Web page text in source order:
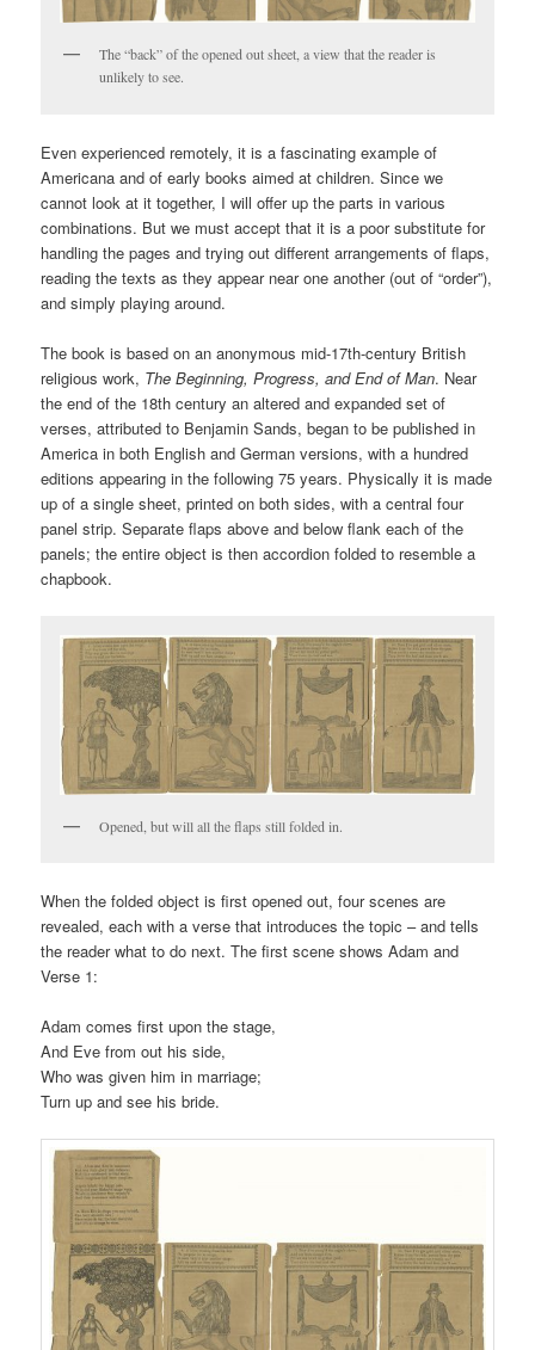
The “back” of the opened out sheet, a view that the reader is
unlikely to see.
Even experienced remotely, it is a fascinating example of
Americana and of early books aimed at children. Since we
cannot look at it together, I will offer up the parts in various
combinations. But we must accept that it is a poor substitute for
handling the pages and trying out different arrangements of flaps,
reading the texts as they appear near one another (out of “order”),
and simply playing around.
The book is based on an anonymous mid-17th-century British
religious work, The Beginning, Progress, and End of Man. Near
the end of the 18th century an altered and expanded set of
verses, attributed to Benjamin Sands, began to be published in
America in both English and German versions, with a hundred
editions appearing in the following 75 years. Physically it is made
up of a single sheet, printed on both sides, with a central four
panel strip. Separate flaps above and below flank each of the
panels; the entire object is then accordion folded to resemble a
chapbook.
Opened, but will all the flaps still folded in.
When the folded object is first opened out, four scenes are
revealed, each with a verse that introduces the topic – and tells
the reader what to do next. The first scene shows Adam and
Verse 1:
Adam comes first upon the stage,
And Eve from out his side,
Who was given him in marriage;
Turn up and see his bride.